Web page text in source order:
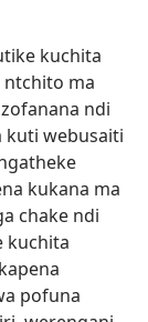
kuchita
ma
ndi
kuti webusaiti
kukana ma
chake ndi
kuchita
pofuna